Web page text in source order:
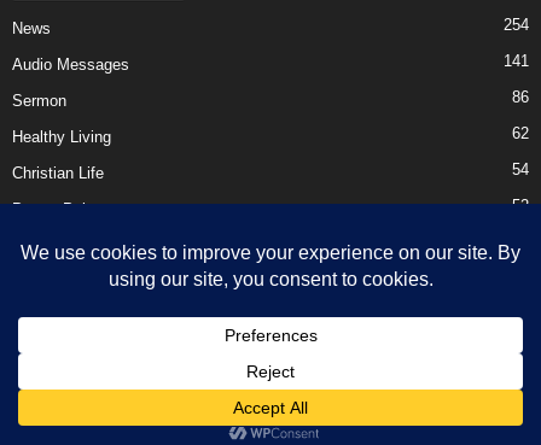
News 254
Audio Messages 141
Sermon 86
Healthy Living 62
Christian Life 54
Prayer Points 52
Ebooks
About Us
DMCA – Content Removal
© Newsmag WordPress Theme by TagDiv